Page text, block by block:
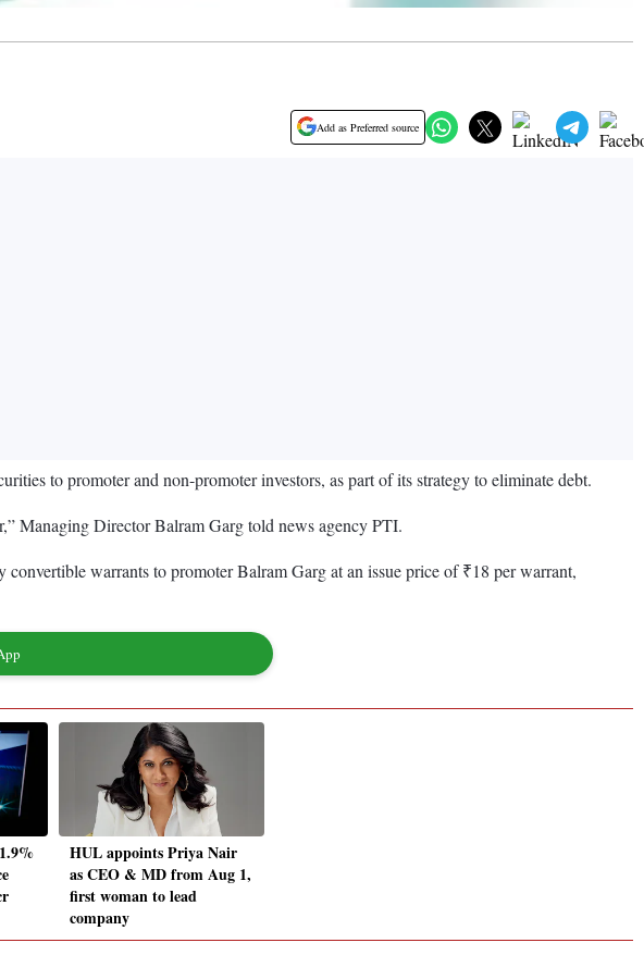
Add as Preferred source
to promoter and non-promoter investors, as part of its strategy to eliminate debt.
Managing Director Balram Garg told news agency PTI.
warrants to promoter Balram Garg at an issue price of ₹18 per warrant,
HUL appoints Priya Nair
as CEO & MD from Aug 1,
first woman to lead
company